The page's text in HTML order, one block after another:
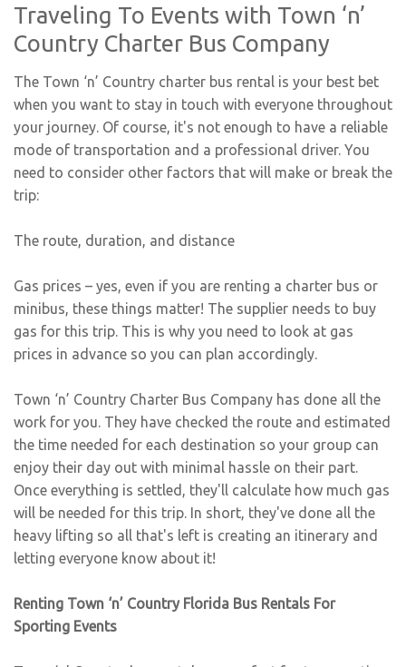
Traveling To Events with Town ‘n’
Country Charter Bus Company
The Town ‘n’ Country charter bus rental is your best bet
when you want to stay in touch with everyone throughout
your journey. Of course, it's not enough to have a reliable
mode of transportation and a professional driver. You
need to consider other factors that will make or break the
trip:
The route, duration, and distance
Gas prices – yes, even if you are renting a charter bus or
minibus, these things matter! The supplier needs to buy
gas for this trip. This is why you need to look at gas
prices in advance so you can plan accordingly.
Town ‘n’ Country Charter Bus Company has done all the
work for you. They have checked the route and estimated
the time needed for each destination so your group can
enjoy their day out with minimal hassle on their part.
Once everything is settled, they'll calculate how much gas
will be needed for this trip. In short, they've done all the
heavy lifting so all that's left is creating an itinerary and
letting everyone know about it!
Renting Town ‘n’ Country Florida Bus Rentals For
Sporting Events